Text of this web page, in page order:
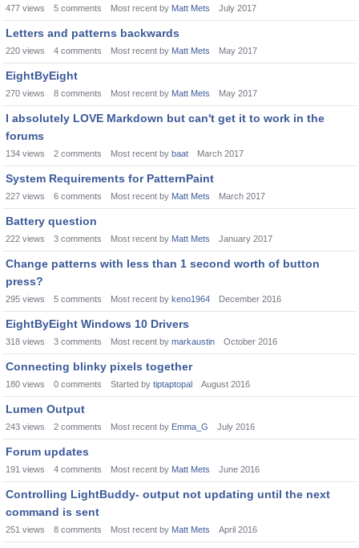
477 views 5 comments Most recent by Matt Mets July 2017
Letters and patterns backwards
220 views 4 comments Most recent by Matt Mets May 2017
EightByEight
270 views 8 comments Most recent by Matt Mets May 2017
I absolutely LOVE Markdown but can't get it to work in the
forums
134 views 2 comments Most recent by baat March 2017
System Requirements for PatternPaint
227 views 6 comments Most recent by Matt Mets March 2017
Battery question
222 views 3 comments Most recent by Matt Mets January 2017
Change patterns with less than 1 second worth of button
press?
295 views 5 comments Most recent by keno1964 December 2016
EightByEight Windows 10 Drivers
318 views 3 comments Most recent by markaustin October 2016
Connecting blinky pixels together
180 views 0 comments Started by tiptaptopal August 2016
Lumen Output
243 views 2 comments Most recent by Emma_G July 2016
Forum updates
191 views 4 comments Most recent by Matt Mets June 2016
Controlling LightBuddy- output not updating until the next
command is sent
251 views 8 comments Most recent by Matt Mets April 2016